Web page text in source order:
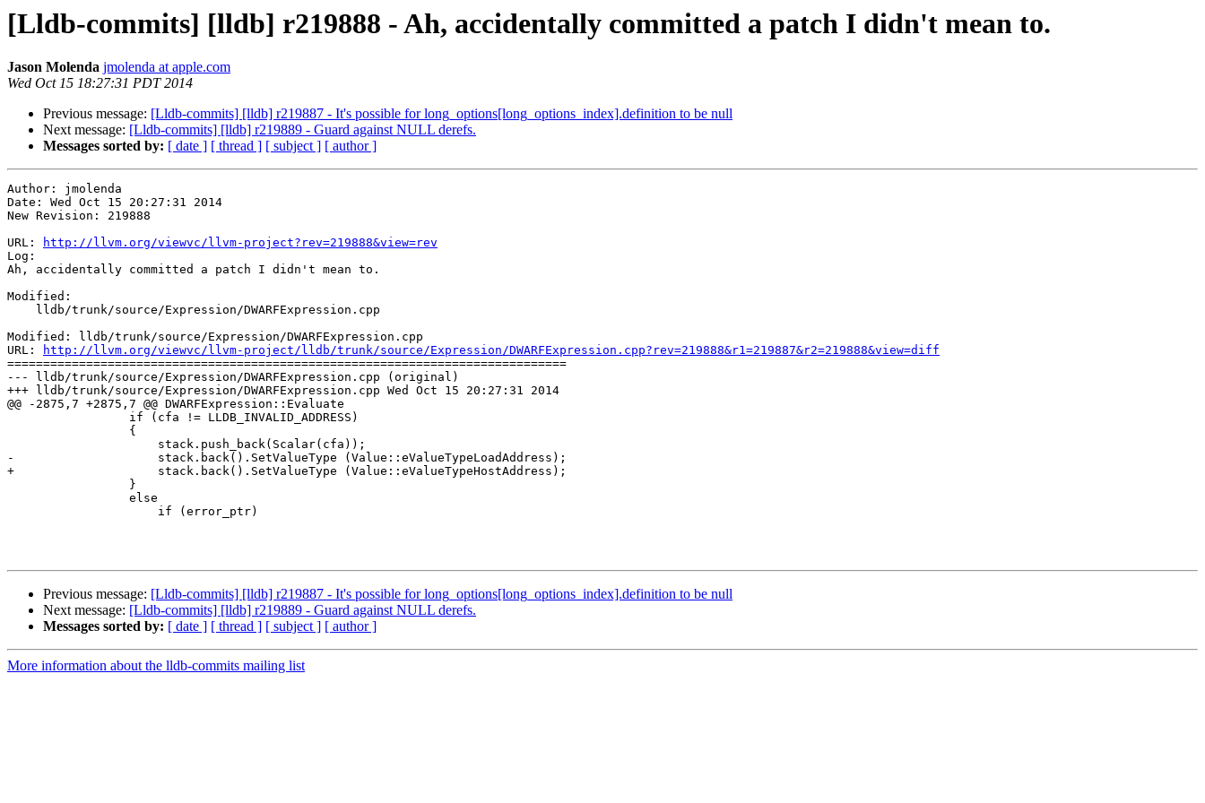
[Lldb-commits] [lldb] r219888 - Ah, accidentally committed a patch I didn't mean to.
Jason Molenda jmolenda at apple.com
Wed Oct 15 18:27:31 PDT 2014
Previous message: [Lldb-commits] [lldb] r219887 - It's possible for long_options[long_options_index].definition to be null
Next message: [Lldb-commits] [lldb] r219889 - Guard against NULL derefs.
Messages sorted by: [ date ] [ thread ] [ subject ] [ author ]
Author: jmolenda
Date: Wed Oct 15 20:27:31 2014
New Revision: 219888
URL:
http://llvm.org/viewvc/llvm-project?rev=219888&view=rev
Log:
Ah, accidentally committed a patch I didn't mean to.
Modified:
Modified: lldb/trunk/source/Expression/DWARFExpression.cpp
URL:
http://llvm.org/viewvc/llvm-project/lldb/trunk/source/Expression/DWARFExpression.cpp?rev=219888&r1=219887&r2=219888&view=diff
==============================================================================
--- lldb/trunk/source/Expression/DWARFExpression.cpp (original)
+++ lldb/trunk/source/Expression/DWARFExpression.cpp Wed Oct 15 20:27:31 2014
@@ -2875,7 +2875,7 @@ DWARFExpression::Evaluate
-                    stack.back().SetValueType (Value::eValueTypeLoadAddress);
+                    stack.back().SetValueType (Value::eValueTypeHostAddress);
Previous message: [Lldb-commits] [lldb] r219887 - It's possible for long_options[long_options_index].definition to be null
Next message: [Lldb-commits] [lldb] r219889 - Guard against NULL derefs.
Messages sorted by: [ date ] [ thread ] [ subject ] [ author ]
More information about the lldb-commits mailing list